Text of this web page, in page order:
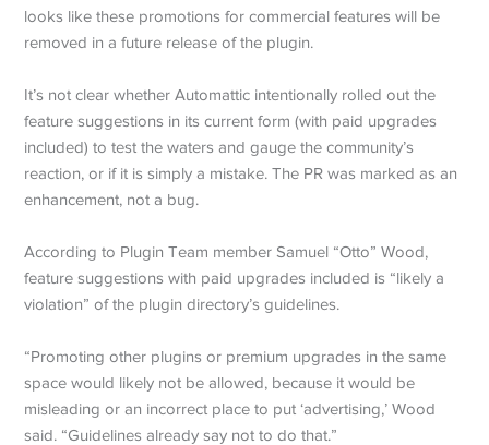
looks like these promotions for commercial features will be
removed in a future release of the plugin.
It’s not clear whether Automattic intentionally rolled out the
feature suggestions in its current form (with paid upgrades
included) to test the waters and gauge the community’s
reaction, or if it is simply a mistake. The PR was marked as an
enhancement, not a bug.
According to Plugin Team member Samuel “Otto” Wood,
feature suggestions with paid upgrades included is “likely a
violation” of the plugin directory’s guidelines.
“Promoting other plugins or premium upgrades in the same
space would likely not be allowed, because it would be
misleading or an incorrect place to put ‘advertising,’ Wood
said. “Guidelines already say not to do that.”